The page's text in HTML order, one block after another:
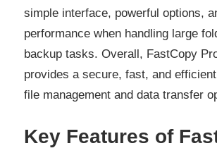
simple interface, powerful options,
performance when handling large
backup tasks. Overall, FastCopy
provides a secure, fast, and
file management and data transfer
Key Features of